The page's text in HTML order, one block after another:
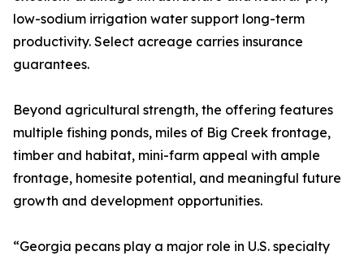
low-sodium irrigation water support long-term
productivity. Select acreage carries insurance
guarantees.
Beyond agricultural strength, the offering features
multiple fishing ponds, miles of Big Creek frontage,
timber and habitat, mini-farm appeal with ample
frontage, homesite potential, and meaningful future
growth and development opportunities.
“Georgia pecans play a major role in U.S. specialty